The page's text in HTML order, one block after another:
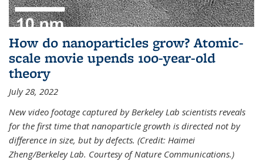
How do nanoparticles grow? Atomic-
scale movie upends 100-year-old
theory
July 28, 2022
New video footage captured by Berkeley Lab scientists reveals
for the first time that nanoparticle growth is directed not by
difference in size, but by defects. (Credit: Haimei
Zheng/Berkeley Lab. Courtesy of Nature Communications.)